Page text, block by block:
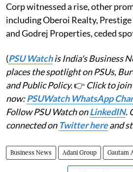
Corp witnessed a rise, other
including Oberoi Realty,
and Godrej Properties, ceded
(PSU Watchis India's Business
places the spotlight on PSUs,
and Public Policy.👉 Click to
now:PSUWatch WhatsApp
Follow PSU Watch onLinkedIN.
connected on Twitter hereand
Business News Adani Group Gautam